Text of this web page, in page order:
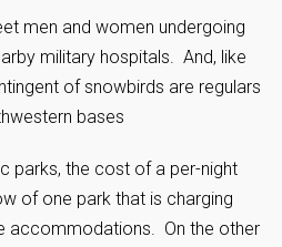
men and women undergoing
military hospitals. And, like
of snowbirds are regulars
bases
parks, the cost of a per-night
of one park that is charging
accommodations. On the other